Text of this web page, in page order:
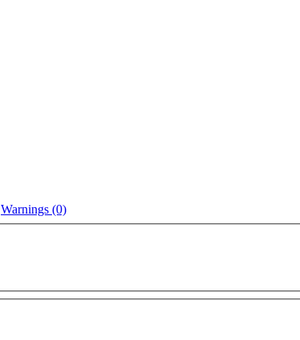
Warnings (0)